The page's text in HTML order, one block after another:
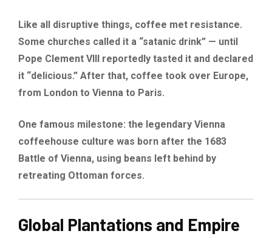
Like all disruptive things, coffee met resistance.
Some churches called it a “satanic drink” — until
Pope Clement VIII reportedly tasted it and declared
it “delicious.” After that, coffee took over Europe,
from London to Vienna to Paris.
One famous milestone: the legendary Vienna
coffeehouse culture was born after the 1683
Battle of Vienna, using beans left behind by
retreating Ottoman forces.
Global Plantations and Empire